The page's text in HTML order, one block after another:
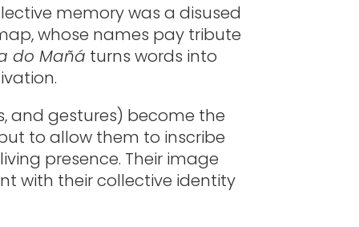
memory was a disused
whose names pay tribute
do Mañá turns words into
and gestures) become the
to allow them to inscribe
presence. Their image
with their collective identity